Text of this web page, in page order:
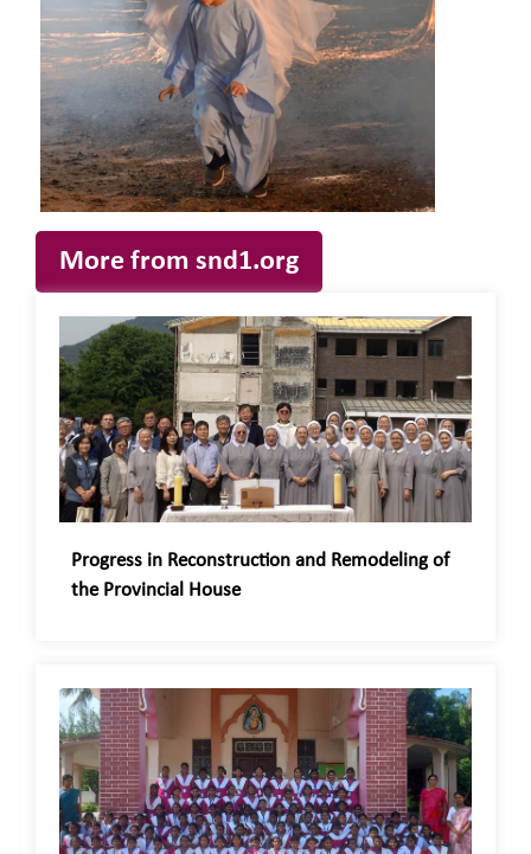
More from snd1.org
Progress in Reconstruction and Remodeling of
the Provincial House